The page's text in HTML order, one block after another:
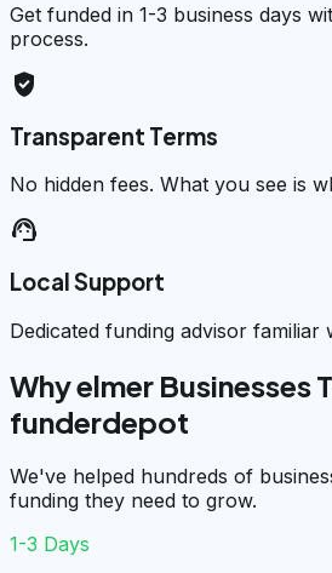
Get funded in 1-3 business days
process.
verified_user
Transparent Terms
No hidden fees. What you see is
support_agent
Local Support
Dedicated funding advisor familiar
Why elmer Businesses
funderdepot
We've helped hundreds of
funding they need to grow.
1-3 Days